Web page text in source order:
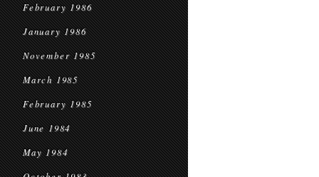
February 1986
January 1986
November 1985
March 1985
February 1985
June 1984
May 1984